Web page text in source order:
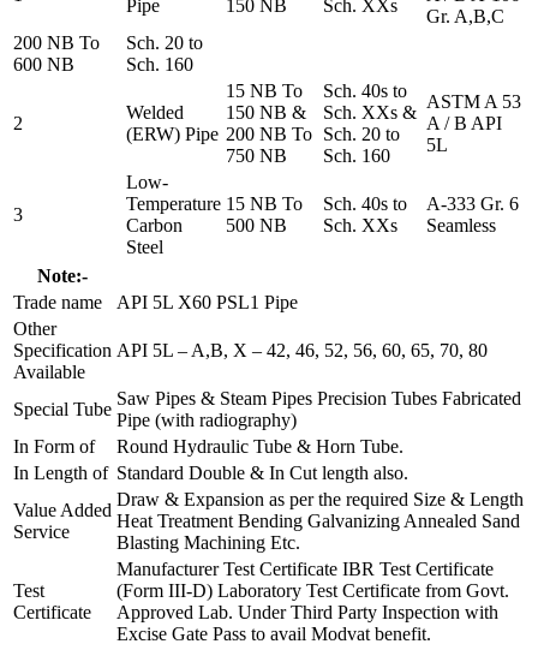
Pipe
150 NB
Sch. XXs
Gr. A,B,C
200 NB To
600 NB
Sch. 20 to
Sch. 160
2
Welded
(ERW) Pipe
15 NB To
150 NB &
200 NB To
750 NB
Sch. 40s to
Sch. XXs &
Sch. 20 to
Sch. 160
ASTM A 53
A / B API
5L
3
Low-
Temperature
Carbon
Steel
15 NB To
500 NB
Sch. 40s to
Sch. XXs
A-333 Gr. 6
Seamless
Note:-
Trade name
API 5L X60 PSL1 Pipe
Other
Specification
Available
API 5L – A,B, X – 42, 46, 52, 56, 60, 65, 70, 80
Special Tube
Saw Pipes & Steam Pipes Precision Tubes Fabricated
Pipe (with radiography)
In Form of
Round Hydraulic Tube & Horn Tube.
In Length of Standard Double & In Cut length also.
Value Added
Service
Draw & Expansion as per the required Size & Length
Heat Treatment Bending Galvanizing Annealed Sand
Blasting Machining Etc.
Test
Certificate
Manufacturer Test Certificate IBR Test Certificate
(Form III-D) Laboratory Test Certificate from Govt.
Approved Lab. Under Third Party Inspection with
Excise Gate Pass to avail Modvat benefit.